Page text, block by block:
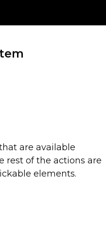
are available
rest of the actions are
elements.